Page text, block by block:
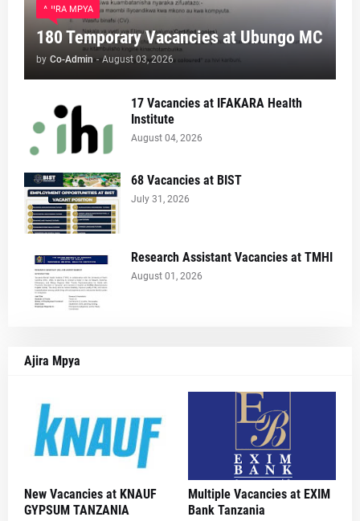
AJIRA MPYA
180 Temporary Vacancies at Ubungo MC
by Co-Admin - August 03, 2026
17 Vacancies at IFAKARA Health
Institute
August 04, 2026
68 Vacancies at BIST
July 31, 2026
Research Assistant Vacancies at TMHI
August 01, 2026
Ajira Mpya
New Vacancies at KNAUF
GYPSUM TANZANIA
Multiple Vacancies at EXIM
Bank Tanzania